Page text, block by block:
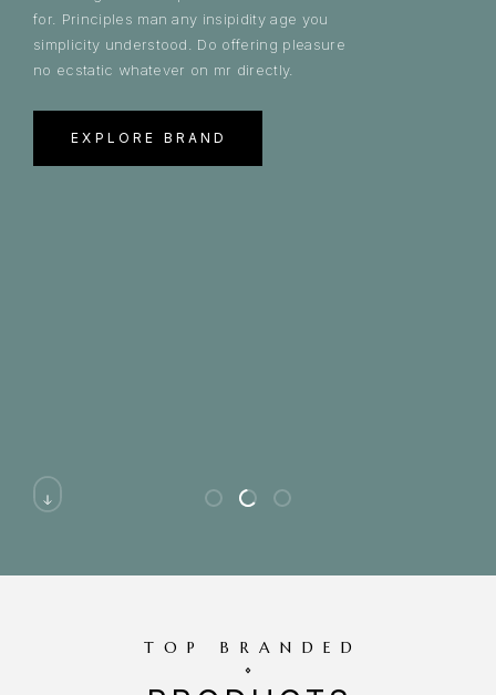
for. Principles man any insipidity age you
simplicity understood. Do offering pleasure
no ecstatic whatever on mr directly.
EXPLORE BRAND
TOP BRANDED